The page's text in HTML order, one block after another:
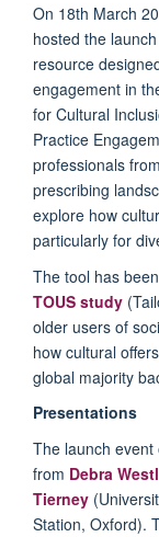
On 18th March
hosted the
resource
engagement in
for Cultural
Practice
professionals
prescribing
explore how
particularly for
The tool has
TOUS study
older users of
how cultural
global majority
Presentations
The launch
from Debra
Tierney
Station, Oxford).